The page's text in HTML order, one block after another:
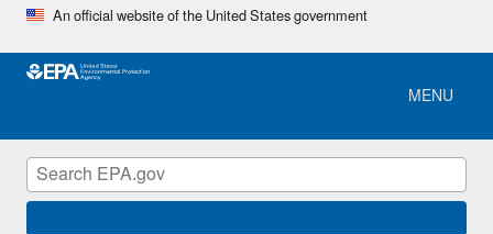
Skip
main
An official website of the United States government
MENU